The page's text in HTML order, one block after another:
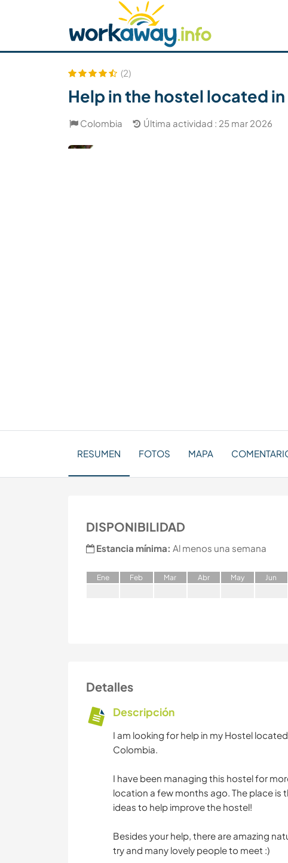
Buscar anfitrión Busca un compañero
Seguridad
(2)
Help in the hostel located
Colombia Última actividad : 25 mar 2026
RESUMEN FOTOS MAPA
DISPONIBILIDAD
Estancia mínima: Al menos una semana
Ene Feb Mar Abr May Jun
Detalles
Descripción
I am looking for help in my Hostel
Colombia.
I have been managing this hostel for
location a few months ago. The place is
ideas to help improve the hostel!
Besides your help, there are amazing
try and many lovely people to meet :)